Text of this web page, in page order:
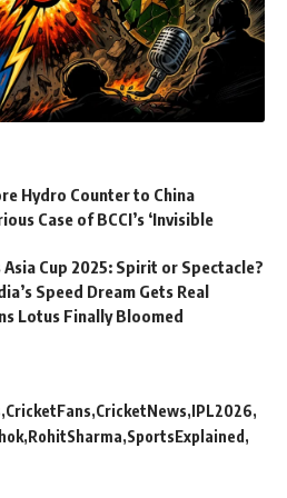
Hydro Counter to China
Case of BCCI’s ‘Invisible
Asia Cup 2025: Spirit or Spectacle?
Speed Dream Gets Real
Lotus Finally Bloomed
CricketFans CricketNews IPL2026
RohitSharma SportsExplained